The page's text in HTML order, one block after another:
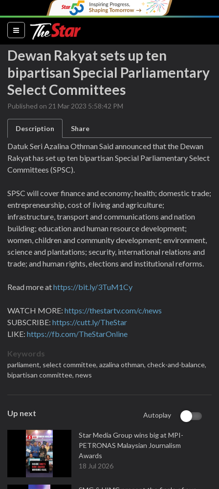
(current)
Dewan Rakyat sets up ten
bipartisan Special Parliamentary
Select Committees
Published on 21 Mar 2023 5:58:42 PM
Description Share
Datuk Seri Azalina Othman Said announced that the Dewan
Rakyat has set up ten bipartisan Special Parliamentary Select
Committees (SPSC).
SPSC will cover finance and economy; health; domestic trade;
entrepreneurship, cost of living and agriculture;
infrastructure, transport and communications and nation
building; education and human resource development;
women, children and community development; environment,
science and plantations; security, international relations and
trade; and human rights, elections and institutional reforms.
Read more athttps://bit.ly/3TuM1Cy
WATCH MORE: https://thestartv.com/c/news
SUBSCRIBE: https://cutt.ly/TheStar
LIKE: https://fb.com/TheStarOnline
Keywords
parliament, select committee, azalina othman, check-and-balance,
bipartisan committee, news
Up next Autoplay
Star Media Group wins big at MPI-
PETRONAS Malaysian Journalism
Awards
18 Jul 2026